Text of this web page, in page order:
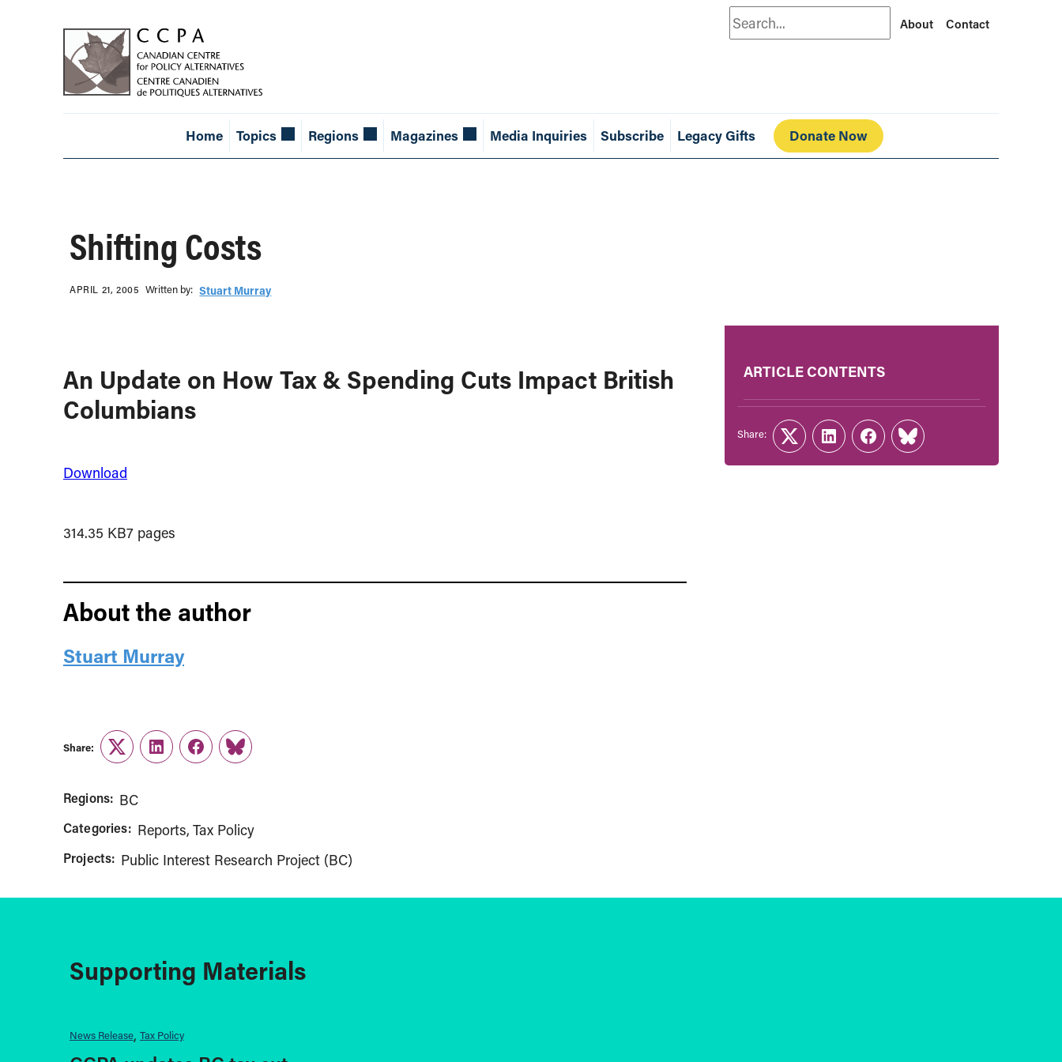
Search About Contact
Home Topics Regions Magazines Media Inquiries Subscribe Legacy Gifts Donate Now
Shifting Costs
APRIL 21, 2005 Written b‎y:‎ Stuart Murray
An Update on How Tax & Spending Cuts Impact British
Columbians
Download
314.35 KB7 pages
About the author
Stuart Murray
ARTICLE CONTENTS
Share:
TwitterLinkedInFacebook
Link
Share:
TwitterLinkedInFacebook
Link
Regions: BC
Categories: Reports Tax Policy
Projects: Public Interest Research Project (BC)
Supporting Materials
News Release Tax Policy